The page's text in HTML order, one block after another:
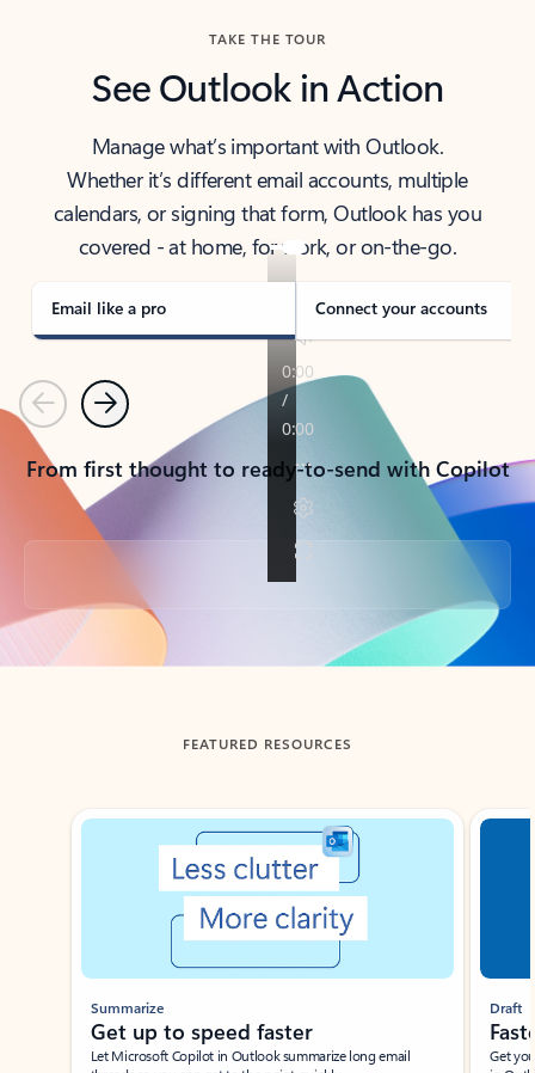
TAKE THE TOUR
See Outlook in Action
Manage what’s important with Outlook.
Whether it’s different email accounts, multiple
calendars, or signing that form, Outlook has you
covered - at home, for work, or on-the-go.
Email like a pro Connect your accounts
PreviousNext
From first thought to ready-to-send with Copilot
Back to tabs
FEATURED RESOURCES
Showing slide 1 of 3
Summarize
Get up to speed faster ​
Let Microsoft Copilot in Outlook summarize long email
Draft
Get